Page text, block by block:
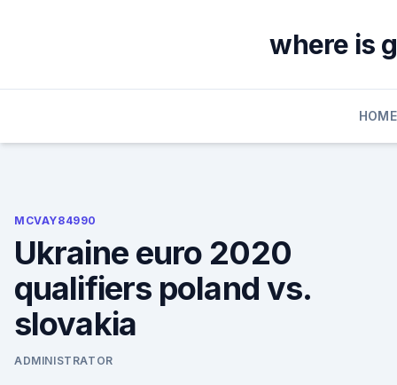
where is
HOME
MCVAY84990
Ukraine euro 2020
qualifiers poland vs.
slovakia
ADMINISTRATOR